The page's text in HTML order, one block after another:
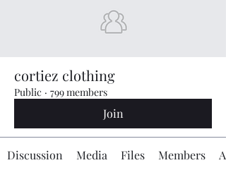
cortiez clothing
Public · 799 members
Join
Discussion Media Files Members